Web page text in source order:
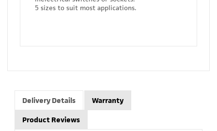
5 sizes to suit most applications.
Delivery Details Warranty
Product Reviews